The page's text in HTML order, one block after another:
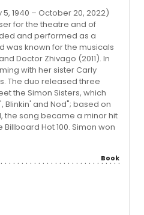
1940 – October 20, 2022)
for the theatre and of
and performed as a
was known for the musicals
Doctor Zhivago (2011). In
with her sister Carly
The duo released three
the Simon Sisters, which
Blinkin' and Nod"; based on
the song became a minor hit
Hot 100. Simon won
Book